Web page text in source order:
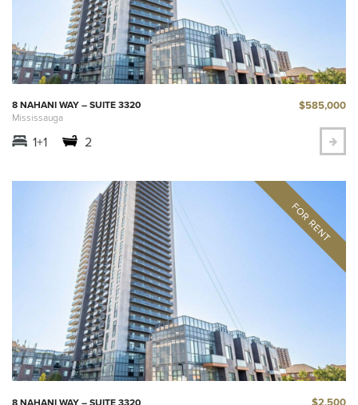
8 NAHANI WAY – SUITE 3320
Mississauga
$585,000
1+1 2
8 NAHANI WAY – SUITE 3320